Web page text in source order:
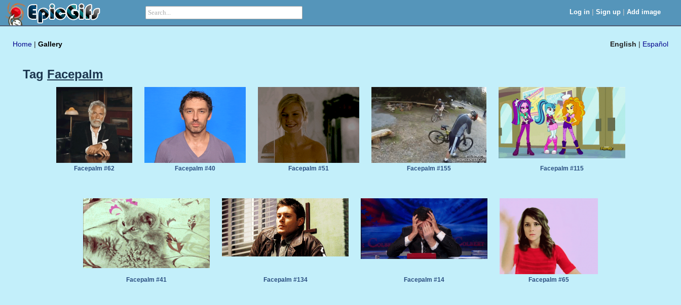
Log in | Sign up | Add image
English | Español
Home | Gallery
Tag Facepalm
Facepalm #62 Facepalm #40 Facepalm #51 Facepalm #155 Facepalm #115
Facepalm #41 Facepalm #134 Facepalm #14 Facepalm #65